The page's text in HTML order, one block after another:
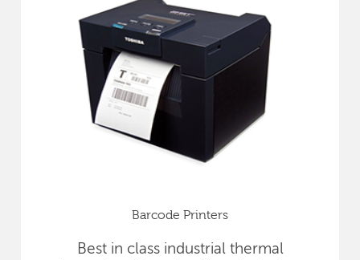
Barcode Printers
Best in class industrial thermal